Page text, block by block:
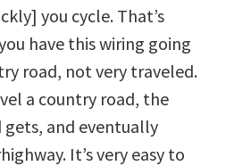
you cycle. That’s
have this wiring going
road, not very traveled.
a country road, the
and eventually
It’s very easy to